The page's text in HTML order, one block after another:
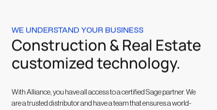
WE UNDERSTAND YOUR BUSINESS
Construction & Real Estate
customized technology.
With Alliance, you have all access to a certified Sage partner. We
are a trusted distributor and have a team that ensures a world-